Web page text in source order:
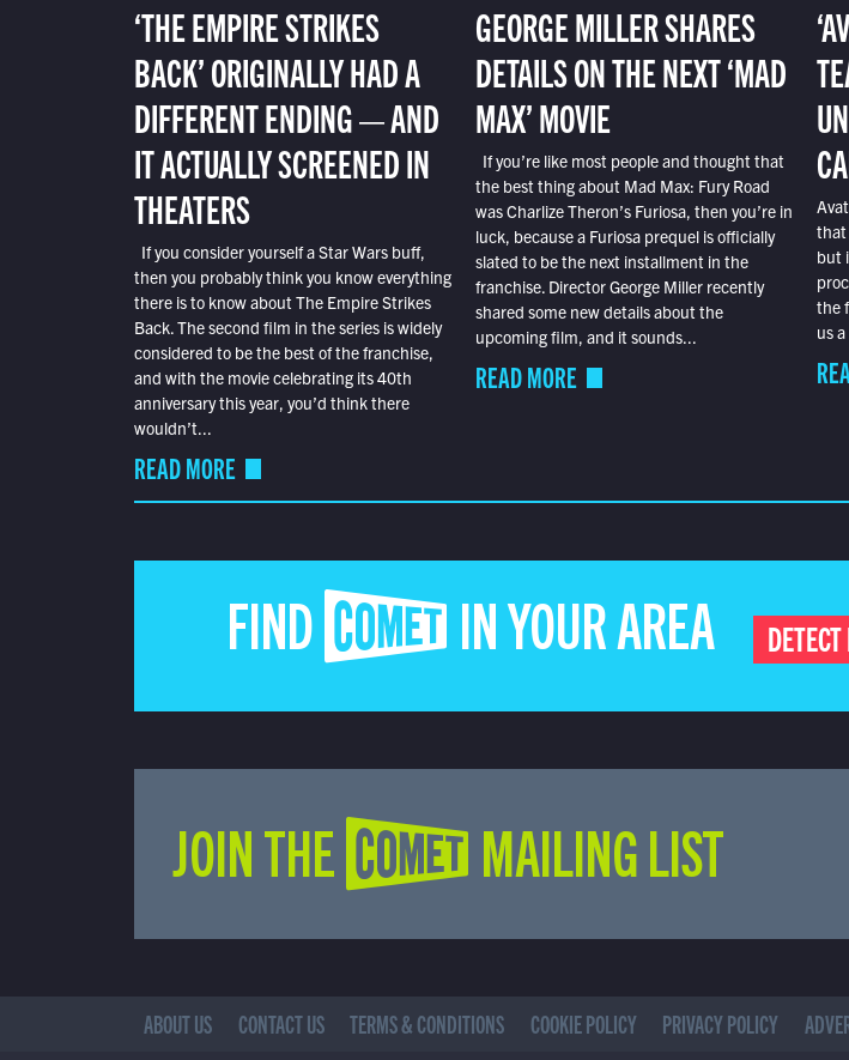
‘THE EMPIRE STRIKES
BACK’ ORIGINALLY HAD A
DIFFERENT ENDING — AND
IT ACTUALLY SCREENED IN
THEATERS
If you consider yourself a Star Wars buff,
then you probably think you know everything
there is to know about The Empire Strikes
Back. The second film in the series is widely
considered to be the best of the franchise,
and with the movie celebrating its 40th
anniversary this year, you’d think there
wouldn’t...
READ MORE
GEORGE MILLER SHARES
DETAILS ON THE NEXT ‘MAD
MAX’ MOVIE
If you’re like most people and thought that
the best thing about Mad Max: Fury Road
was Charlize Theron’s Furiosa, then you’re in
luck, because a Furiosa prequel is officially
slated to be the next installment in the
franchise. Director George Miller recently
shared some new details about the
upcoming film, and it sounds...
READ MORE
that
but
the
us
FIND COMET IN YOUR AREA
JOIN THE COMET MAILING LIST
ABOUT US CONTACT US TERMS & CONDITIONS COOKIE POLICY PRIVACY POLICY